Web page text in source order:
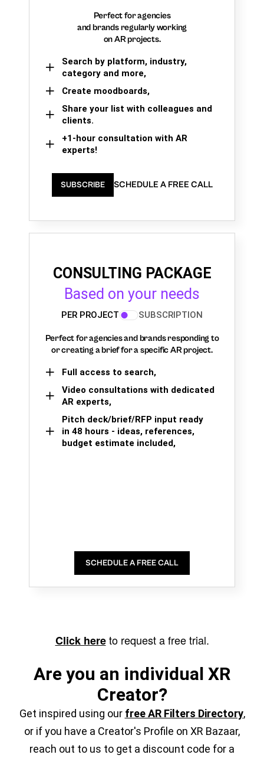
Perfect for agencies
and brands regularly working
on AR projects.
Search by platform, industry,
category and more,
Create moodboards,
Share your list with colleagues and
clients.
+1-hour consultation with AR
experts!
SUBSCRIBE SCHEDULE A FREE CALL
CONSULTING PACKAGE
Based on your needs
PER PROJECT SUBSCRIPTION
Perfect for agencies and brands responding to
or creating a brief for a specific AR project.
Full access to search,
Video consultations with dedicated
AR experts,
Pitch deck/brief/RFP input ready
in 48 hours - ideas, references,
budget estimate included,
SCHEDULE A FREE CALL
Click hereto request a free trial.
Are you an individual XR
Creator?
Get inspired using our free AR Filters Directory,
or if you have a Creator's Profile on XR Bazaar,
reach out to us to get a discount code for a